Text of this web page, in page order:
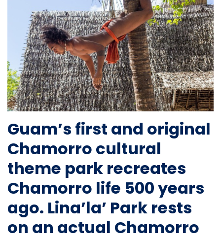
Guam’s first and original
Chamorro cultural
theme park recreates
Chamorro life 500 years
ago. Lina’la’ Park rests
on an actual Chamorro